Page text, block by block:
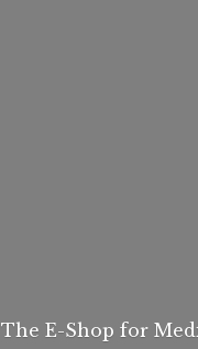
The E-Shop for